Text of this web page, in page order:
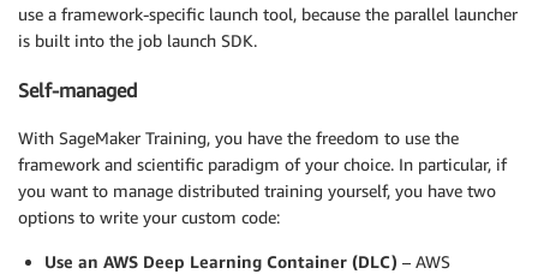
use a framework-specific launch tool, because the parallel launcher
is built into the job launch SDK.
Self-managed
With SageMaker Training, you have the freedom to use the
framework and scientific paradigm of your choice. In particular, if
you want to manage distributed training yourself, you have two
options to write your custom code:
Use an AWS Deep Learning Container (DLC) – AWS